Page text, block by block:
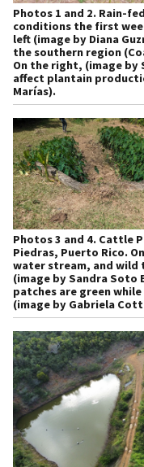
Photos 1 and 2. Rain-
conditions the first
left (image by Diana
the southern region
On the right, (image by
affect plantain
Marías).
Photos 3 and 4. Cattle
Piedras, Puerto Rico.
water stream, and wild
(image by Sandra Soto
patches are green
(image by Gabriela